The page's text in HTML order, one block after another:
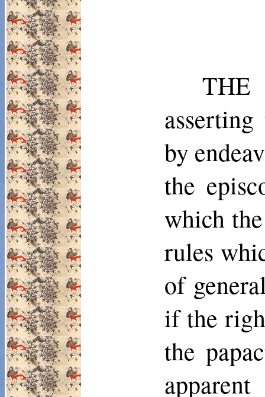
by
the
which
rules
of
if the
the